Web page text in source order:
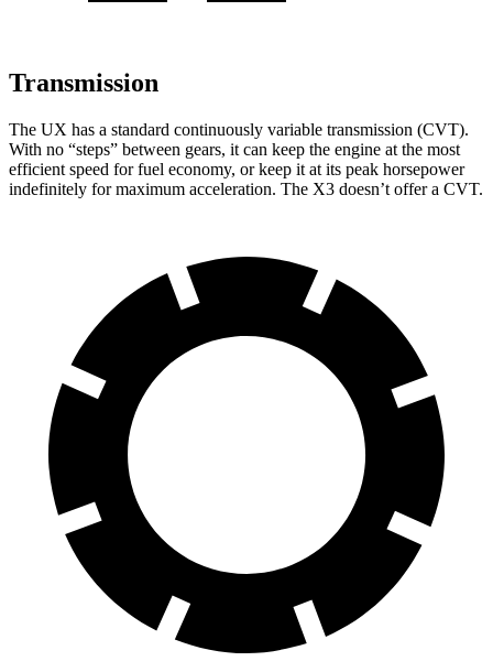
Transmission
The UX has a standard continuously variable transmission (CVT).
With no “steps” between gears, it can keep the engine at the most
efficient speed for fuel economy, or keep it at its peak horsepower
indefinitely for maximum acceleration. The X3 doesn’t offer a CVT.